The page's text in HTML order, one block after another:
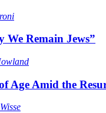
We Remain Jews”
Age Amid the